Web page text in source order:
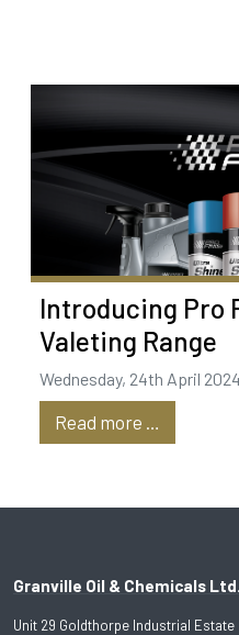
Introducing Pro
Valeting Range
Wednesday, 24th April 2024
Read more …
Granville Oil & Chemicals Ltd.
Unit 29 Goldthorpe Industrial Estate